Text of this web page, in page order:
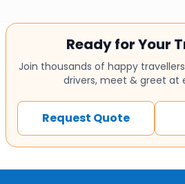
Ready for Your
Join thousands of happy
drivers, meet & greet at
Request Quote